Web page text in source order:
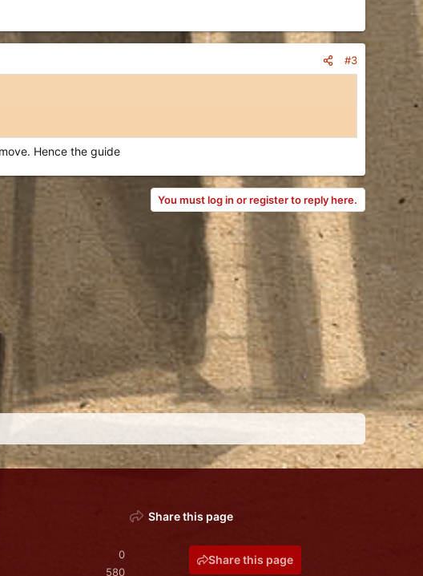
#3
Hence the guide
You must log in or register to reply here.
0
580
Share this page
Share this page